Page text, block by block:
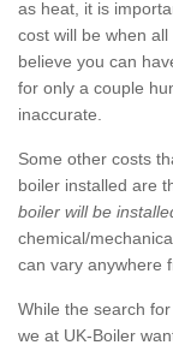
as heat, it is
cost will be when
believe you can
for only a couple
inaccurate.
Some other costs
boiler installed are
boiler will be
chemical/
can vary anywhere
While the search
we at UK-Boiler